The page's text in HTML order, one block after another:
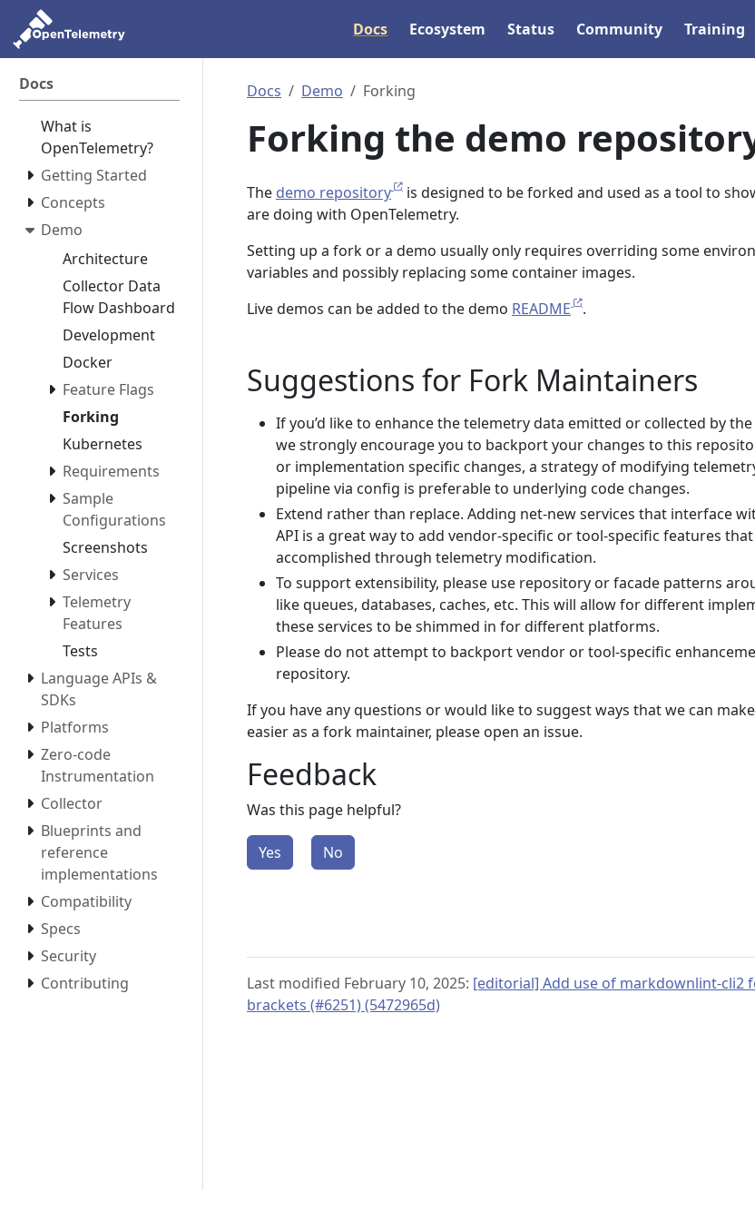
Docs Ecosystem Status Community Training
Docs
What is
OpenTelemetry?
Getting Started
Concepts
Demo
Architecture
Collector Data
Flow Dashboard
Development
Docker
Feature Flags
Forking
Kubernetes
Requirements
Sample
Configurations
Screenshots
Services
Telemetry
Features
Tests
Language APIs &
SDKs
Platforms
Zero-code
Instrumentation
Collector
Blueprints and
reference
implementations
Compatibility
Specs
Security
Contributing
Docs Demo Forking
Forking the demo
The demo repository
is designed to be forked and used as a tool to
are doing with OpenTelemetry.
Setting up a fork or a demo usually only requires overriding some
variables and possibly replacing some container images.
Live demos can be added to the demo README .
Suggestions for Fork Maintainers
If you’d like to enhance the telemetry data emitted or collected by
we strongly encourage you to backport your changes to this
or implementation specific changes, a strategy of modifying
pipeline via config is preferable to underlying code changes.
Extend rather than replace. Adding net-new services that interface
API is a great way to add vendor-specific or tool-specific features that
accomplished through telemetry modification.
To support extensibility, please use repository or facade patterns
like queues, databases, caches, etc. This will allow for different
these services to be shimmed in for different platforms.
Please do not attempt to backport vendor or tool-specific
repository.
If you have any questions or would like to suggest ways that we can
easier as a fork maintainer, please open an issue.
Feedback
Was this page helpful?
Yes No
Last modified February 10, 2025: [editorial] Add use of markdownlint-cli2
brackets (#6251) (5472965d)